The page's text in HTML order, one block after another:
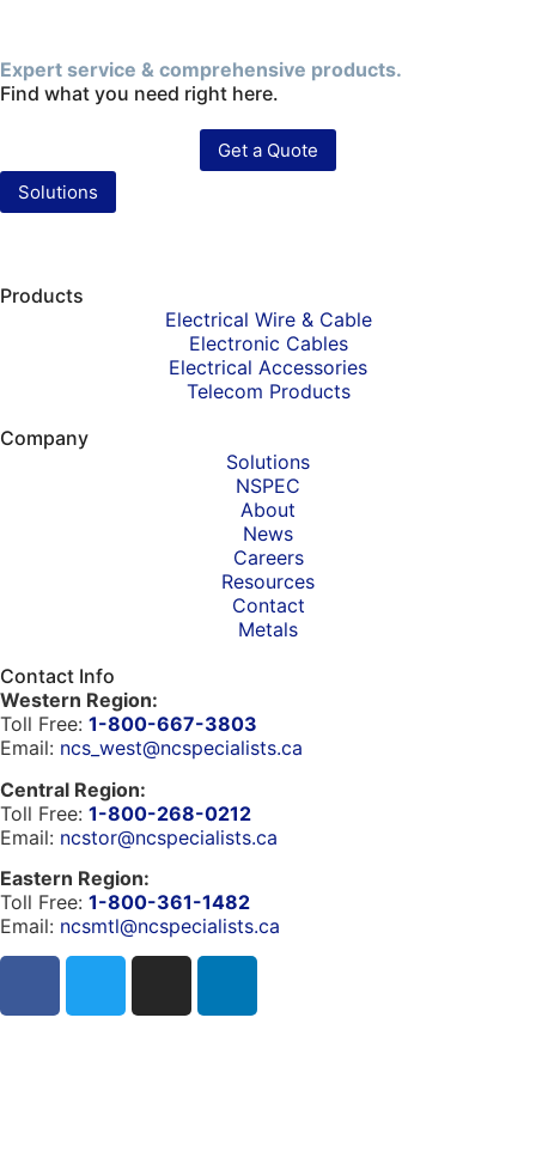
Expert service & comprehensive products.
Find what you need right here.
Get a Quote
Solutions
Products
Electrical Wire & Cable
Electronic Cables
Electrical Accessories
Telecom Products
Company
Solutions
NSPEC
About
News
Careers
Resources
Contact
Metals
Contact Info
Western Region:
Toll Free: 1-800-667-3803
Email: ncs_west@ncspecialists.ca
Central Region:
Toll Free: 1-800-268-0212
Email: ncstor@ncspecialists.ca
Eastern Region:
Toll Free: 1-800-361-1482
Email: ncsmtl@ncspecialists.ca